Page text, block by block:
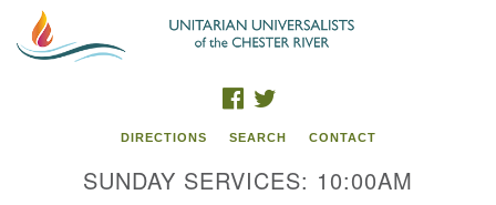
Search
Google
Map
FACEBOOK
DIRECTIONS SEARCH CONTACT
SUNDAY SERVICES: 10:00AM